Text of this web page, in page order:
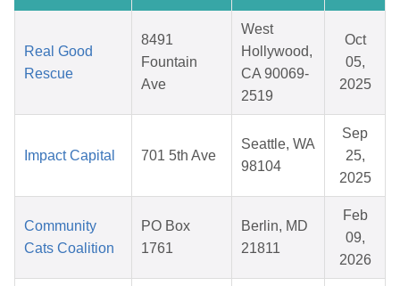
Real Good
Rescue
8491
Fountain
Ave
West
Hollywood,
CA 90069-
2519
Oct
05,
2025
Impact Capital 701 5th Ave
Seattle, WA
98104
Sep
25,
2025
Community
Cats Coalition
PO Box
1761
Berlin, MD
21811
Feb
09,
2026